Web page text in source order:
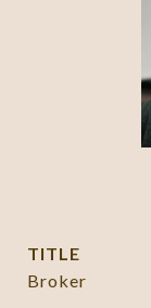
TITLE
Broker